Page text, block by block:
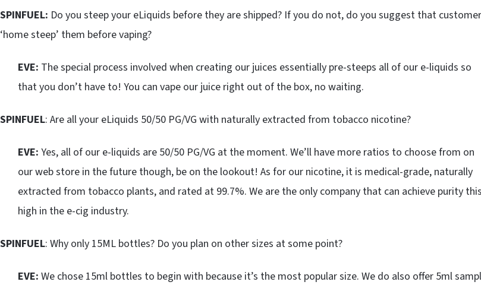
SPINFUEL: Do you steep your eLiquids before they are shipped? If you do not, do you suggest that
‘home steep’ them before vaping?
EVE: The special process involved when creating our juices essentially pre-steeps all of our e-liquids so
that you don’t have to! You can vape our juice right out of the box, no waiting.
SPINFUEL: Are all your eLiquids 50/50 PG/VG with naturally extracted from tobacco nicotine?
EVE: Yes, all of our e-liquids are 50/50 PG/VG at the moment. We’ll have more ratios to choose from on
our web store in the future though, be on the lookout! As for our nicotine, it is medical-grade, naturally
extracted from tobacco plants, and rated at 99.7%. We are the only company that can achieve purity this
high in the e-cig industry.
SPINFUEL: Why only 15ML bottles? Do you plan on other sizes at some point?
EVE: We chose 15ml bottles to begin with because it’s the most popular size. We do also offer 5ml